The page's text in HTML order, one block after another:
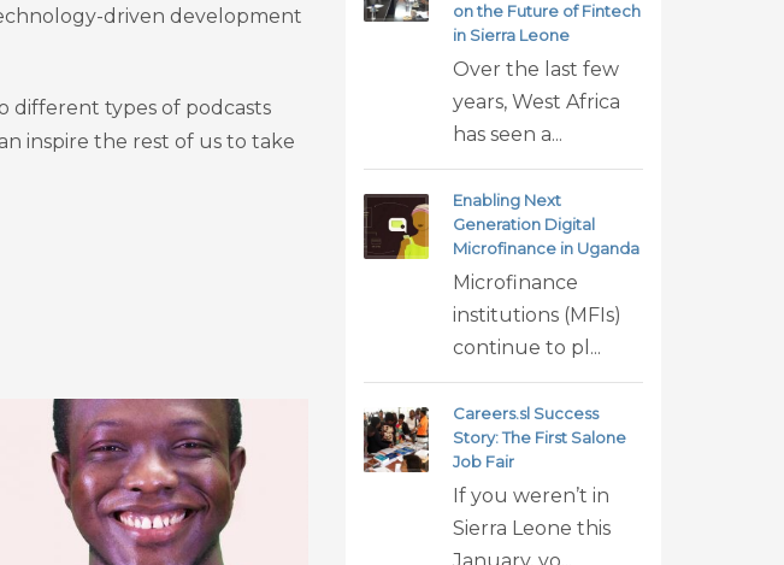
driven development
different types of podcasts
inspire the rest of us to take
on the Future of Fintech
in Sierra Leone
Over the last few
years, West Africa
has seen a...
Enabling Next
Generation Digital
Microfinance in Uganda
Microfinance
institutions (MFIs)
continue to pl...
Careers.sl Success
Story: The First Salone
Job Fair
If you weren’t in
Sierra Leone this